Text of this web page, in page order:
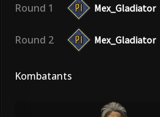
Round 1 Mex_Gladiator
Round 2 Mex_Gladiator
Kombatants